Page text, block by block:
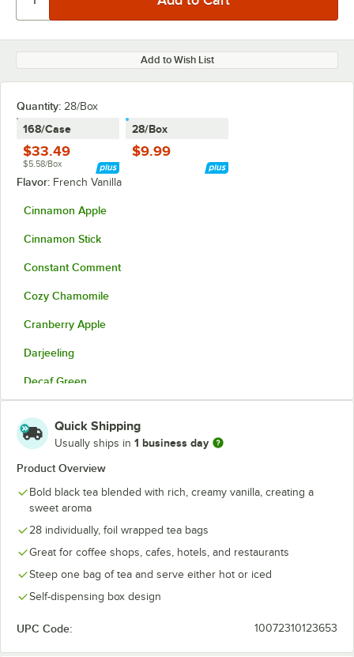
Add to Wish List
Quantity: 28/Box
168/Case
$33.49
$5.58/Box
28/Box
$9.99
Flavor: French Vanilla
Cinnamon Apple
Cinnamon Stick
Constant Comment
Cozy Chamomile
Cranberry Apple
Darjeeling
Decaf Green
English Breakfast
English Teatime
English Teatime Decaf
French Vanilla
Green Tea
Green Tea with Lemon
Quick Shipping
Usually ships in 1 business day
Product Overview
Bold black tea blended with rich, creamy vanilla, creating a
sweet aroma
28 individually, foil wrapped tea bags
Great for coffee shops, cafes, hotels, and restaurants
Steep one bag of tea and serve either hot or iced
Self-dispensing box design
UPC Code: 10072310123653